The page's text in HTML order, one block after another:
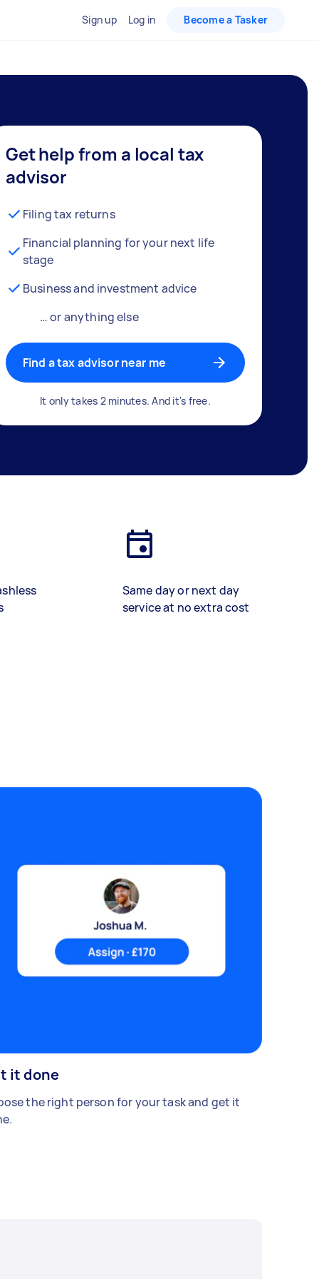
Sign up Log in Become a Tasker
Get help from a local tax
advisor
Filing tax returns
Financial planning for your next life
stage
Business and investment advice
… or anything else
Find a tax advisor near me
It only takes 2 minutes. And it's free.
Same day or next day
service at no extra cost
it done
the right person for your task and get it